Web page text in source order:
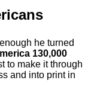
he turned
130,000
to make it through
and into print in